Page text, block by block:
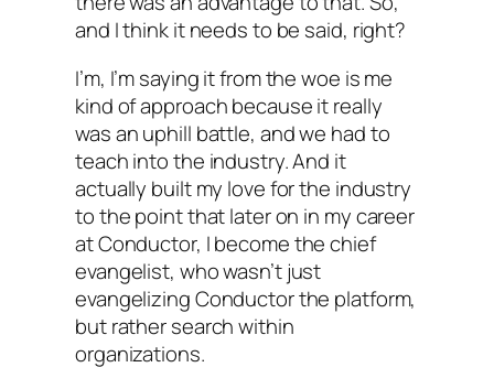
and I think it needs to be said, right?
I’m, I’m saying it from the woe is me
kind of approach because it really
was an uphill battle, and we had to
teach into the industry. And it
actually built my love for the industry
to the point that later on in my career
at Conductor, I become the chief
evangelist, who wasn’t just
evangelizing Conductor the platform,
but rather search within
organizations.